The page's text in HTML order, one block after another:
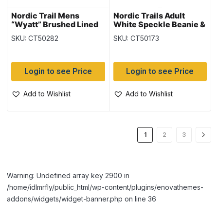
Nordic Trail Mens
“Wyatt” Brushed Lined
Beanie
SKU: CT50282
Login to see Price
Add to Wishlist
Nordic Trails Adult
White Speckle Beanie &
Glove Set
SKU: CT50173
Login to see Price
Add to Wishlist
1 2 3
Warning: Undefined array key 2900 in
/home/idlmrfly/public_html/wp-content/plugins/enovathemes-
addons/widgets/widget-banner.php on line 36